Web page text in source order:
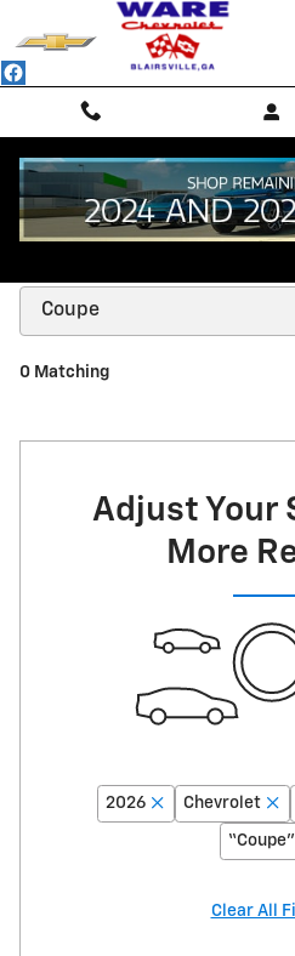
Skip to main content
NEW CHEVROLET SUVS,
0 Matching
Adjust Your
More
2026 Chevrolet
“Coupe”
Clear All